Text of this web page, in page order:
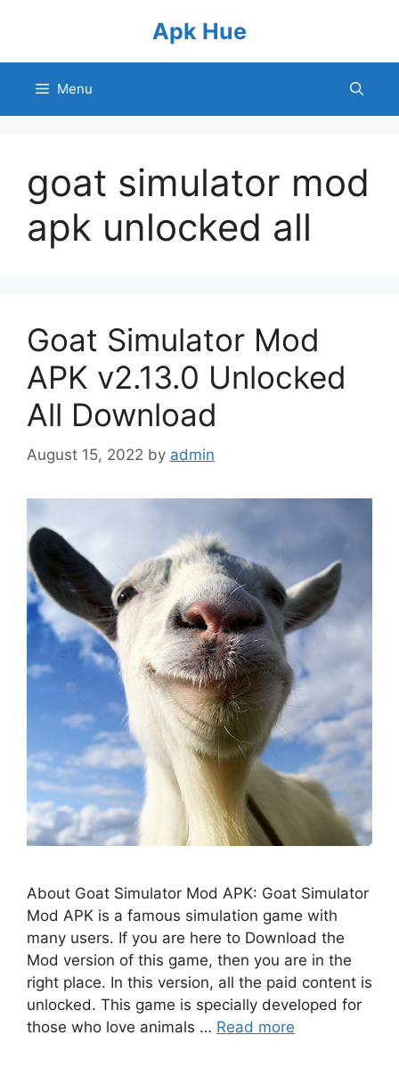
Apk Hue
Menu
goat simulator mod
apk unlocked all
Goat Simulator Mod
APK v2.13.0 Unlocked
All Download
August 15, 2022 by admin
About Goat Simulator Mod APK: Goat Simulator
Mod APK is a famous simulation game with
many users. If you are here to Download the
Mod version of this game, then you are in the
right place. In this version, all the paid content is
unlocked. This game is specially developed for
those who love animals … Read more